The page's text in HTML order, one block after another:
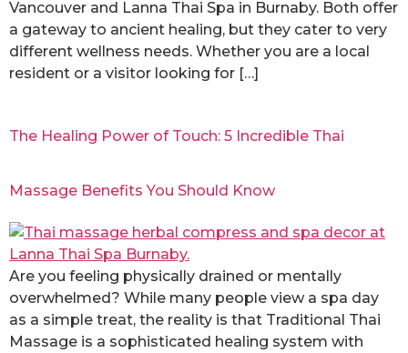
Vancouver and Lanna Thai Spa in Burnaby. Both offer
a gateway to ancient healing, but they cater to very
different wellness needs. Whether you are a local
resident or a visitor looking for […]
The Healing Power of Touch: 5 Incredible Thai
Massage Benefits You Should Know
Are you feeling physically drained or mentally
overwhelmed? While many people view a spa day
as a simple treat, the reality is that Traditional Thai
Massage is a sophisticated healing system with